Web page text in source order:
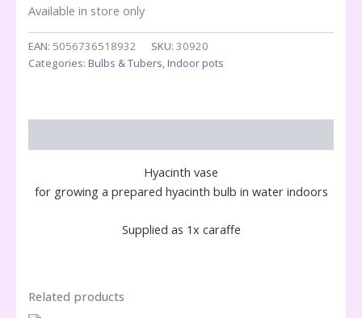
Available in store only
EAN: 5056736518932 SKU: 30920
Categories: Bulbs & Tubers,Indoor pots
Hyacinth vase
for growing a prepared hyacinth bulb in water indoors
Supplied as 1x caraffe
Related products